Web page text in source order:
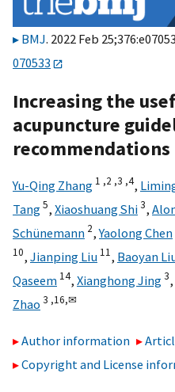
BMJ. 2022 Feb
070533
Increasing the
acupuncture
recommendations
Yu-Qing Zhang 1 ,2 ,3 ,4,
Tang5, Xiaoshuang Shi3,
Schünemann 2,Yaolong Chen
10, Jianping Liu 11, Baoyan
Qaseem 14, Xianghong Jing3,
Zhao 3 ,16,✉
Author information
Copyright and License